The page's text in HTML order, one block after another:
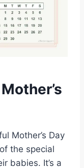
Mother’s Day
the special
babies. It’s a